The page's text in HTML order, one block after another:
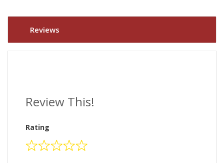
Reviews
Review This!
Rating